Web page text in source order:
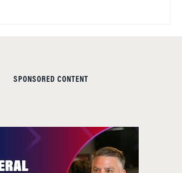
SPONSORED CONTENT